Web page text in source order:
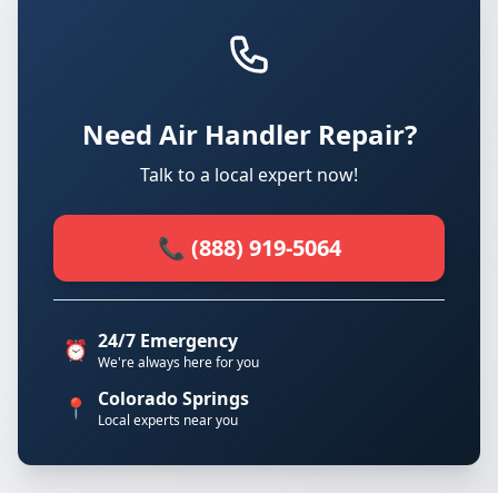
Need Air Handler Repair?
Talk to a local expert now!
📞 (888) 919-5064
⏰ 24/7 Emergency
We're always here for you
📍 Colorado Springs
Local experts near you